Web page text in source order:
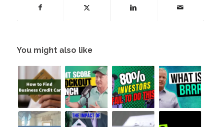
You might also like